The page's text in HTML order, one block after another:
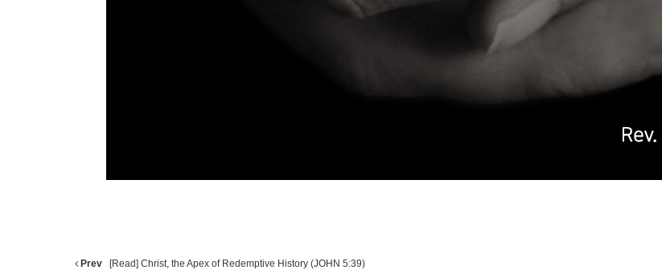
Prev [Read] Christ, the Apex of Redemptive History (JOHN 5:39)